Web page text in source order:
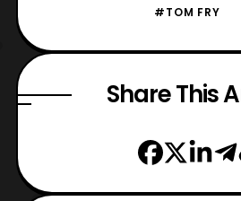
#TOM FRY
Share This